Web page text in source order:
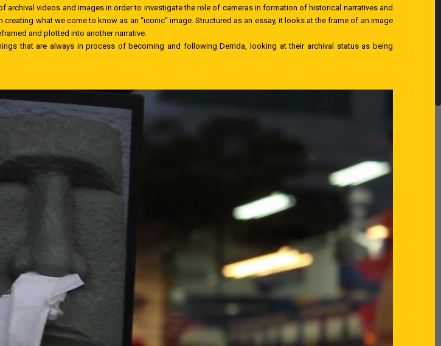
videos and images in order to investigate the role of cameras in formation of historical narratives and
what we come to know as an “iconic” image. Structured as an essay, it looks at the frame of an image
and plotted into another narrative.
that are always in process of becoming and following Derrida, looking at their archival status as being